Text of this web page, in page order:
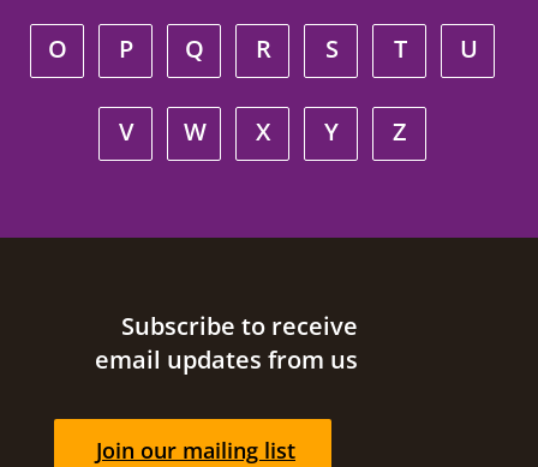
O P Q R S T U
V W X Y Z
Site footerSubscribe to receive
email updates from us
Join our mailing list